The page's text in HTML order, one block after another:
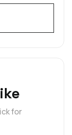
for